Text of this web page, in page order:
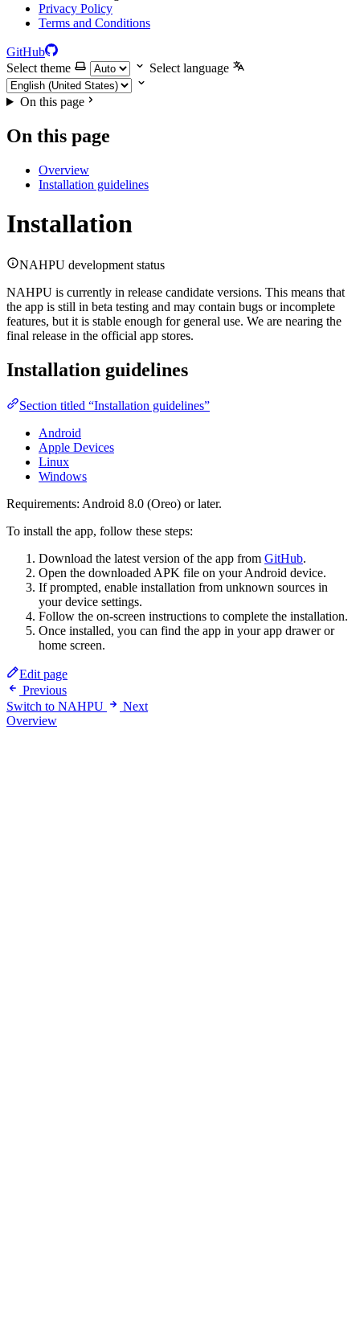
Privacy Policy
Terms and Conditions
GitHub
Select theme
Select language
On this page
On this page
Overview
Installation guidelines
Installation
NAHPU development status
NAHPU is currently in release candidate versions. This means that
the app is still in beta testing and may contain bugs or incomplete
features, but it is stable enough for general use. We are nearing the
final release in the official app stores.
Installation guidelines
Section titled “Installation guidelines”
Android
Apple Devices
Linux
Windows
Requirements: Android 8.0 (Oreo) or later.
To install the app, follow these steps:
Download the latest version of the app from GitHub.
Open the downloaded APK file on your Android device.
If prompted, enable installation from unknown sources in
your device settings.
Follow the on-screen instructions to complete the installation.
Once installed, you can find the app in your app drawer or
home screen.
Edit page
Previous
Switch to NAHPU
Next
Overview